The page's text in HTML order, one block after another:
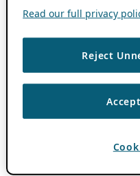
Read our full privacy
Reject